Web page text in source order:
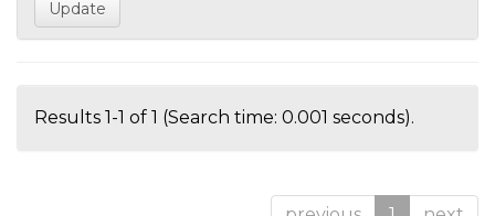
Results 1-1 of 1 (Search time: 0.001 seconds).